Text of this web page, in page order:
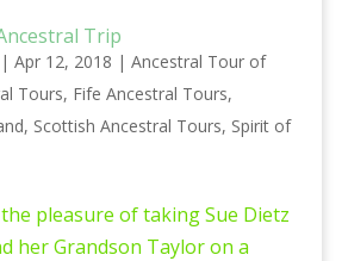
Trip
Apr 12, 2018 | Ancestral Tour of
Tours, Fife Ancestral Tours,
, Scottish Ancestral Tours, Spirit of
pleasure of taking Sue Dietz
her Grandson Taylor on a